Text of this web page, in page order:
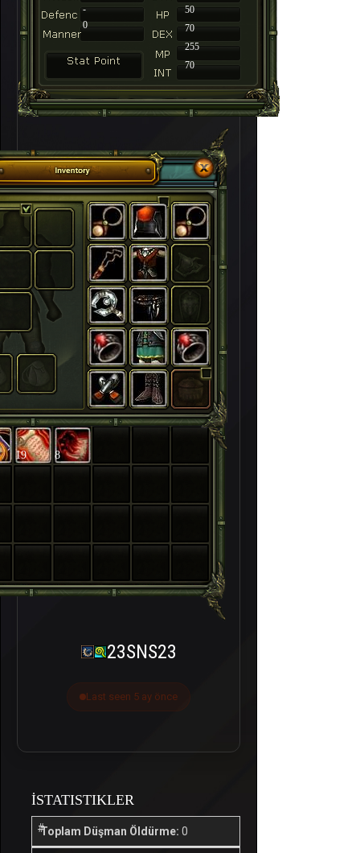
-
50
70
255
70
0
19 8
23SNS23
Last seen 5 ay önce
İSTATISTIKLER
Toplam Düşman Öldürme: 0